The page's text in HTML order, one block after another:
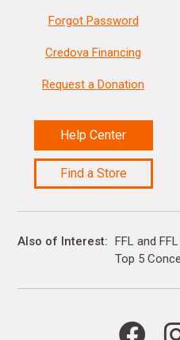
Forgot Password
Credova Financing
Request a Donation
Help Center
Find a Store
Also of Interest FFL and
Top 5